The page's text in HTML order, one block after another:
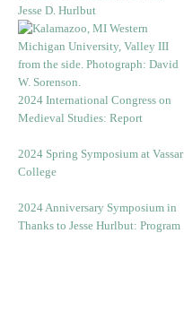
Jesse D. Hurlbut
2024 International Congress on
Medieval Studies: Report
2024 Spring Symposium at Vassar
College
2024 Anniversary Symposium in
Thanks to Jesse Hurlbut: Program